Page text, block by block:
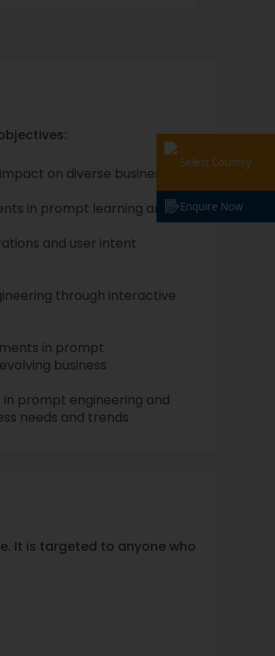
on diverse business
in prompt learning and
and user intent
through interactive
in prompt
business
prompt engineering and
needs and trends
It is targeted to anyone who
Select Country
Enquire Now